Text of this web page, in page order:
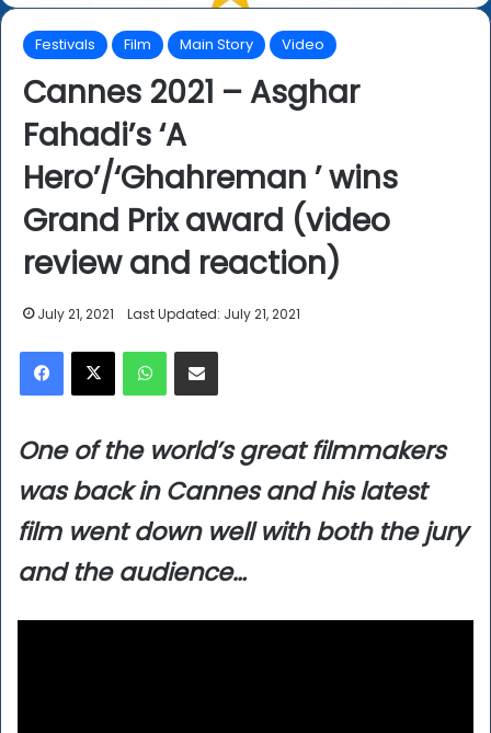
Festivals Film Main Story Video
Cannes 2021 – Asghar
Fahadi’s ‘A
Hero’/‘Ghahreman ’ wins
Grand Prix award (video
review and reaction)
July 21, 2021 Last Updated: July 21, 2021
Facebook
X WhatsAppShare via Email
One of the world’s great filmmakers
was back in Cannes and his latest
film went down well with both the jury
and the audience…